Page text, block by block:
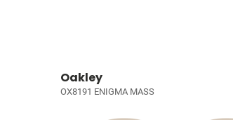
Oakley
OX8191 ENIGMA MASS